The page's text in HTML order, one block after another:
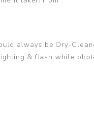
always be Dry-
& flash while